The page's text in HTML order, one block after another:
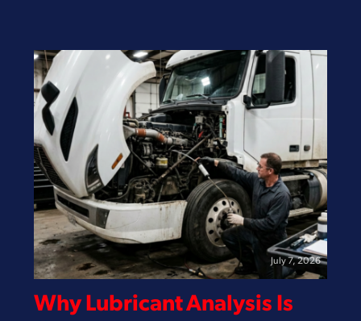
July 7, 2026
Why Lubricant Analysis Is